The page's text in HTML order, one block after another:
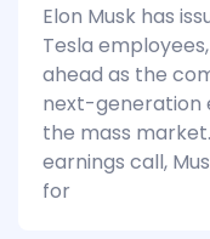
Elon Musk has
Tesla
ahead as the
next-generation
the mass
earnings call,
for